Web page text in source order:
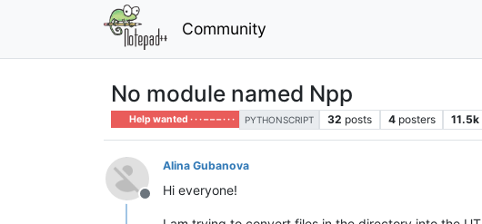
Community
No module named Npp
Help wanted · · · – – – · · · PYTHONSCRIPT 32 posts 4 posters 11.5k
Offline
Alina Gubanova
Hi everyone!